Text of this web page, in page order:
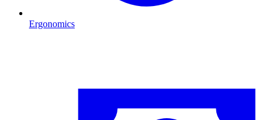
Ergonomics